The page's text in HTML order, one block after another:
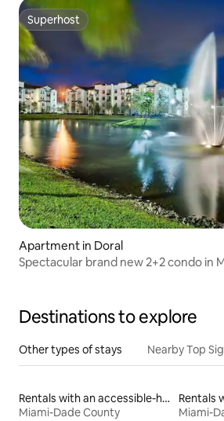
Superhost
Superhost
Apartment in Doral
Spectacular brand new 2+2 condo in
Destinations to explore
Other types of stays Nearby Top
Rentals with an accessible-height toilet
Miami-Dade County
Rentals
Miami-